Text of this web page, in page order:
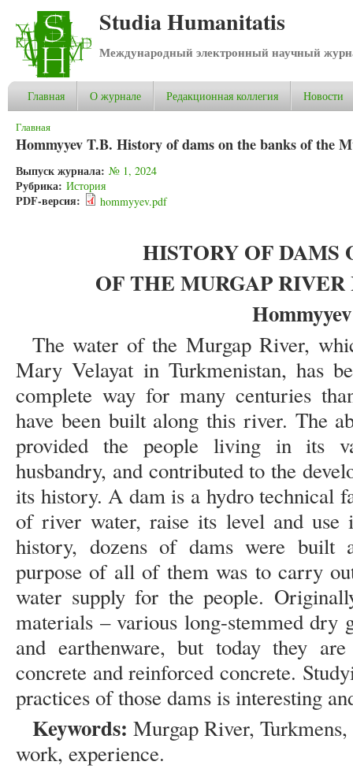
Studia Humanitatis
Международный электронный научный
Главная О журнале Редакционная коллегия Новости
Вы здесь
Главная
Hommyyev T.B. History of dams on the banks of the
Выпуск журнала: № 1, 2024
Рубрика: История
PDF-версия: hommyyev.pdf
HISTORY OF DAMS
OF THE MURGAP
The water of the Murgap River,
Mary Velayat in Turkmenistan, has
complete way for many centuries
have been built along this river. The
provided the people living in its
husbandry, and contributed to the
its history. A dam is a hydro technical
of river water, raise its level and use
history, dozens of dams were built
purpose of all of them was to carry
water supply for the people.
materials – various long-stemmed dry
and earthenware, but today they
concrete and reinforced concrete.
practices of those dams is interesting
Keywords: Murgap River,
work, experience.